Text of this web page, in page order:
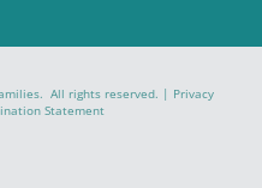
All rights reserved. | Privacy
Statement